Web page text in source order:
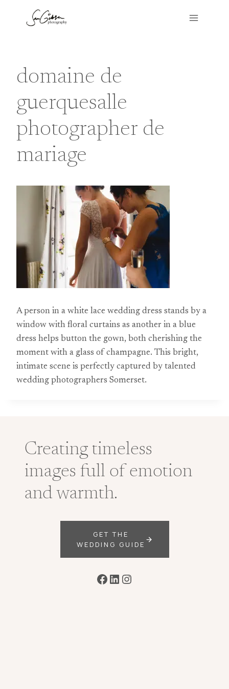
domaine de
guerquesalle
photographer de
mariage
A person in a white lace wedding dress stands by a
window with floral curtains as another in a blue
dress helps button the gown, both cherishing the
moment with a glass of champagne. This bright,
intimate scene is perfectly captured by talented
wedding photographers Somerset.
Creating timeless
images full of emotion
and warmth.
GET THE
WEDDING GUIDE
Facebook
LinkedIn
Instagram